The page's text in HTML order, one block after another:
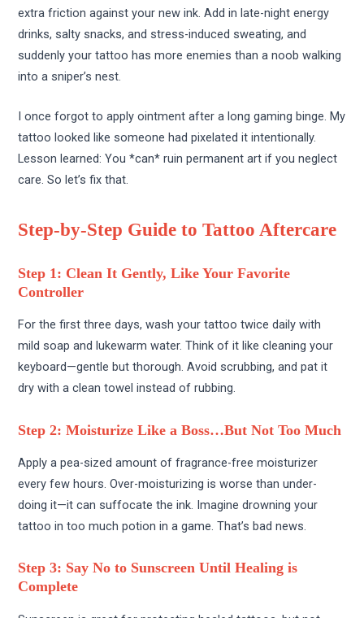
extra friction against your new ink. Add in late-night energy
drinks, salty snacks, and stress-induced sweating, and
suddenly your tattoo has more enemies than a noob walking
into a sniper’s nest.
I once forgot to apply ointment after a long gaming binge. My
tattoo looked like someone had pixelated it intentionally.
Lesson learned: You *can* ruin permanent art if you neglect
care. So let’s fix that.
Step-by-Step Guide to Tattoo Aftercare
Step 1: Clean It Gently, Like Your Favorite
Controller
For the first three days, wash your tattoo twice daily with
mild soap and lukewarm water. Think of it like cleaning your
keyboard—gentle but thorough. Avoid scrubbing, and pat it
dry with a clean towel instead of rubbing.
Step 2: Moisturize Like a Boss…But Not Too Much
Apply a pea-sized amount of fragrance-free moisturizer
every few hours. Over-moisturizing is worse than under-
doing it—it can suffocate the ink. Imagine drowning your
tattoo in too much potion in a game. That’s bad news.
Step 3: Say No to Sunscreen Until Healing is
Complete